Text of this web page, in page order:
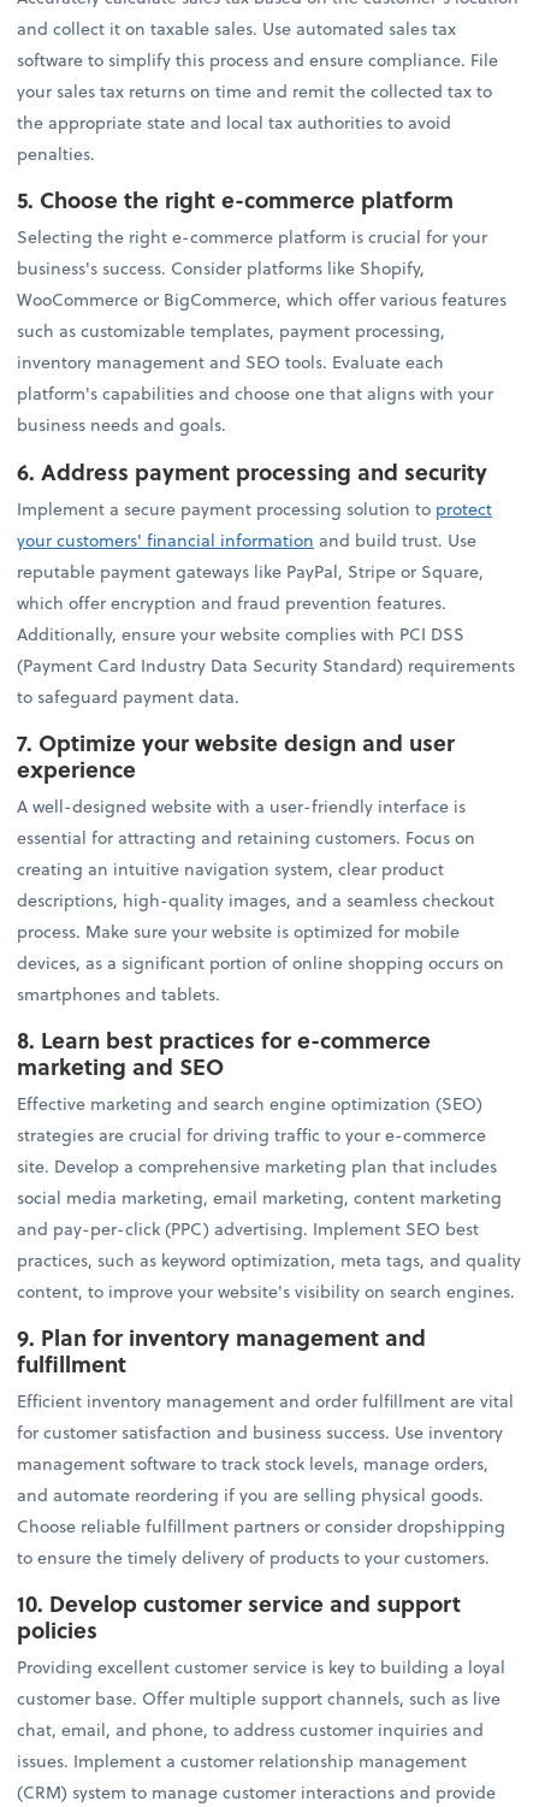
and collect it on taxable sales. Use automated sales tax
software to simplify this process and ensure compliance. File
your sales tax returns on time and remit the collected tax to
the appropriate state and local tax authorities to avoid
penalties.
5. Choose the right e-commerce platform
Selecting the right e-commerce platform is crucial for your
business's success. Consider platforms like Shopify,
WooCommerce or BigCommerce, which offer various features
such as customizable templates, payment processing,
inventory management and SEO tools. Evaluate each
platform's capabilities and choose one that aligns with your
business needs and goals.
6.Address payment processing and security
Implement a secure payment processing solution to protect
your customers' financial information and build trust. Use
reputable payment gateways like PayPal, Stripe or Square,
which offer encryption and fraud prevention features.
Additionally, ensure your website complies with PCI DSS
(Payment Card Industry Data Security Standard) requirements
to safeguard payment data.
7. Optimize your website design and user
experience
A well-designed website with a user-friendly interface is
essential for attracting and retaining customers. Focus on
creating an intuitive navigation system, clear product
descriptions, high-quality images, and a seamless checkout
process. Make sure your website is optimized for mobile
devices, as a significant portion of online shopping occurs on
smartphones and tablets.
8. Learn best practices for e-commerce
marketing and SEO
Effective marketing and search engine optimization (SEO)
strategies are crucial for driving traffic to your e-commerce
site. Develop a comprehensive marketing plan that includes
social media marketing, email marketing, content marketing
and pay-per-click (PPC) advertising. Implement SEO best
practices, such as keyword optimization, meta tags, and quality
content, to improve your website's visibility on search engines.
9. Plan for inventory management and
fulfillment
Efficient inventory management and order fulfillment are vital
for customer satisfaction and business success. Use inventory
management software to track stock levels, manage orders,
and automate reordering if you are selling physical goods.
Choose reliable fulfillment partners or consider dropshipping
to ensure the timely delivery of products to your customers.
10. Develop customer service and support
policies
Providing excellent customer service is key to building a loyal
customer base. Offer multiple support channels, such as live
chat, email, and phone, to address customer inquiries and
issues. Implement a customer relationship management
(CRM) system to manage customer interactions and provide